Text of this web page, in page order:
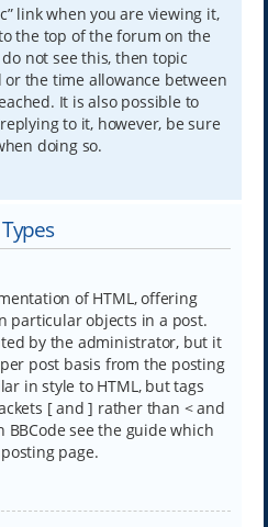
link when you are viewing it,
the top of the forum on the
not see this, then topic
the time allowance between
It is also possible to
to it, however, be sure
doing so.
of HTML, offering
particular objects in a post.
by the administrator, but it
post basis from the posting
in style to HTML, but tags
[ and ] rather than < and
see the guide which
page.